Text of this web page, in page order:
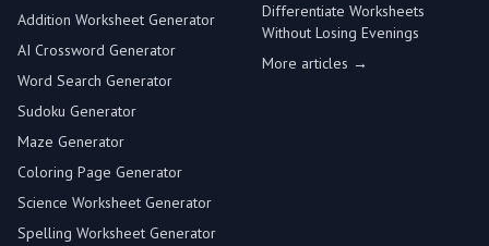
Addition Worksheet Generator
AI Crossword Generator
Word Search Generator
Sudoku Generator
Maze Generator
Coloring Page Generator
Science Worksheet Generator
Spelling Worksheet Generator
Differentiate Worksheets
Without Losing Evenings
More articles →